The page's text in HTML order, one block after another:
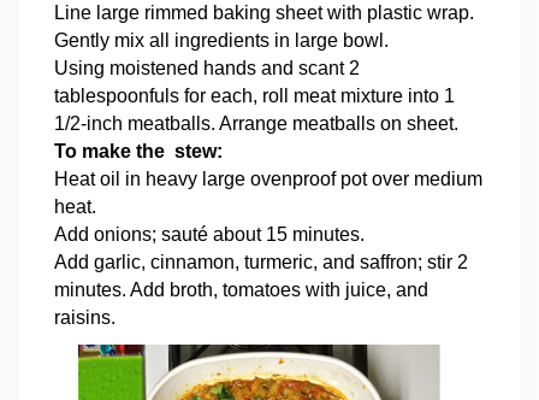
Line large rimmed baking sheet with plastic wrap.
Gently mix all ingredients in large bowl.
Using moistened hands and scant 2
tablespoonfuls for each, roll meat mixture into 1
1/2-inch meatballs. Arrange meatballs on sheet.
To make the stew:
Heat oil in heavy large ovenproof pot over medium
heat.
Add onions; sauté about 15 minutes.
Add garlic, cinnamon, turmeric, and saffron; stir 2
minutes. Add broth, tomatoes with juice, and
raisins.